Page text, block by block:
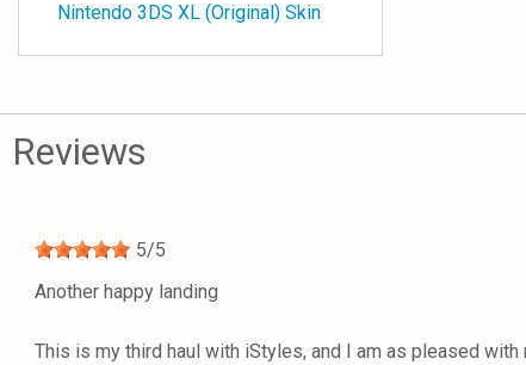
Nintendo 3DS XL (Original) Skin
Reviews
5/5
Another happy landing
This is my third haul with iStyles, and I am as pleased